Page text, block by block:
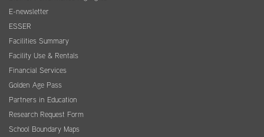
E-newsletter
ESSER
Facilities Summary
Facility Use & Rentals
Financial Services
Golden Age Pass
Partners in Education
Research Request Form
School Boundary Maps